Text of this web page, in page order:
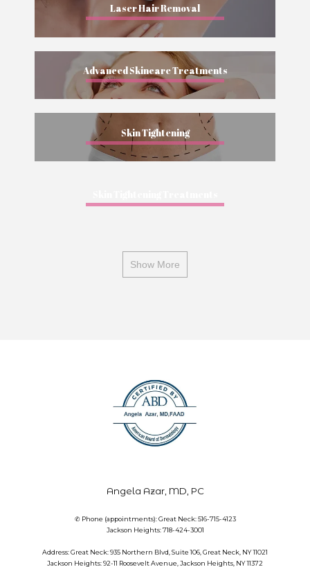
Laser Hair Removal
Advanced Skincare Treatments
Skin Tightening
Show More
Angela Azar, MD, PC
✆ Phone (appointments): Great Neck: 516-715-4123
Jackson Heights: 718-424-3001
Address: Great Neck: 935 Northern Blvd, Suite 106, Great Neck, NY 11021
Jackson Heights: 92-11 Roosevelt Avenue, Jackson Heights, NY 11372